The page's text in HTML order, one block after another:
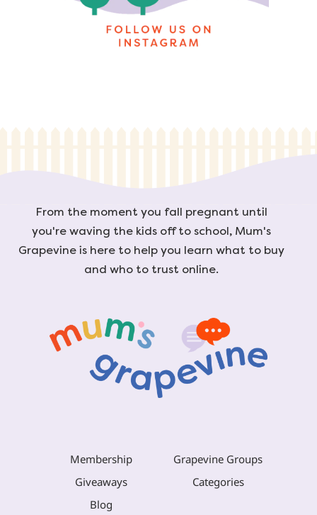
From the moment you fall pregnant until
you're waving the kids off to school, Mum's
Grapevine is here to help you learn what to buy
and who to trust online.
Membership
Grapevine Groups
Giveaways
Categories
Blog